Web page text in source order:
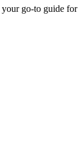
go-to guide for